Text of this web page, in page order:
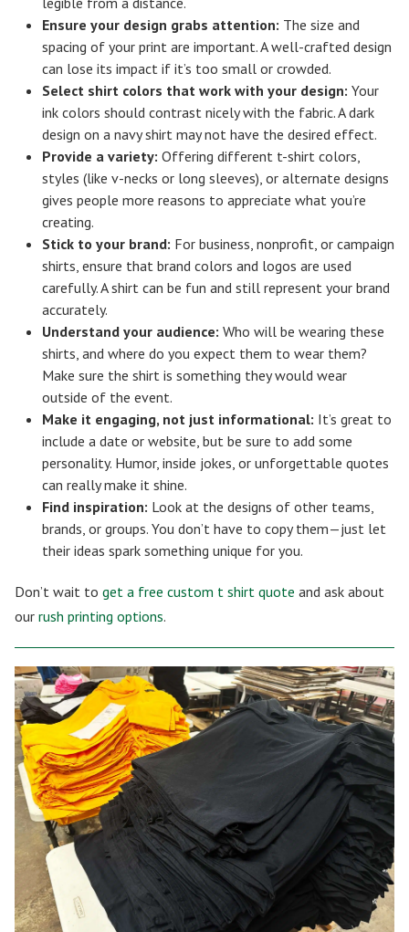
Ensure your design grabs attention: The size and
spacing of your print are important. A well-crafted design
can lose its impact if it’s too small or crowded.
Select shirt colors that work with your design: Your
ink colors should contrast nicely with the fabric. A dark
design on a navy shirt may not have the desired effect.
Provide a variety: Offering different t-shirt colors,
styles (like v-necks or long sleeves), or alternate designs
gives people more reasons to appreciate what you’re
creating.
Stick to your brand: For business, nonprofit, or campaign
shirts, ensure that brand colors and logos are used
carefully. A shirt can be fun and still represent your brand
accurately.
Understand your audience: Who will be wearing these
shirts, and where do you expect them to wear them?
Make sure the shirt is something they would wear
outside of the event.
Make it engaging, not just informational: It’s great to
include a date or website, but be sure to add some
personality. Humor, inside jokes, or unforgettable quotes
can really make it shine.
Find inspiration: Look at the designs of other teams,
brands, or groups. You don’t have to copy them—just let
their ideas spark something unique for you.
Don’t wait to get a free custom t shirt quote and ask about
our rush printing options.